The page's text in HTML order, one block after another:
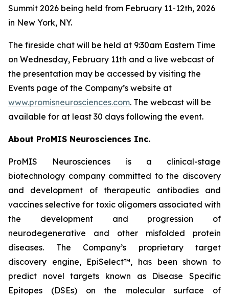
Summit 2026 being held from February 11-12th, 2026
in New York, NY.
The fireside chat will be held at 9:30am Eastern Time
on Wednesday, February 11th and a live webcast of
the presentation may be accessed by visiting the
Events page of the Company’s website at
www.promisneurosciences.com. The webcast will be
available for at least 30 days following the event.
About ProMIS Neurosciences Inc.
ProMIS Neurosciences is a clinical-stage
biotechnology company committed to the discovery
and development of therapeutic antibodies and
vaccines selective for toxic oligomers associated with
the development and progression of
neurodegenerative and other misfolded protein
diseases. The Company’s proprietary target
discovery engine, EpiSelect™, has been shown to
predict novel targets known as Disease Specific
Epitopes (DSEs) on the molecular surface of